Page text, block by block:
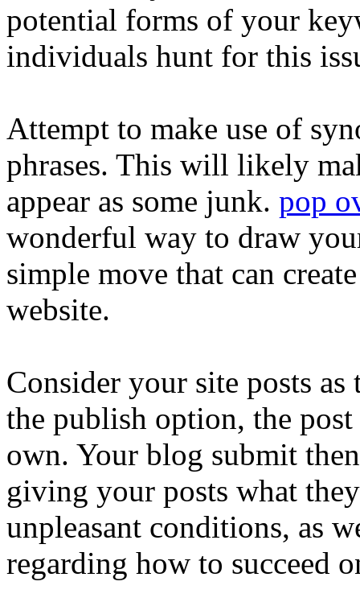
potential forms of your
individuals hunt for this
Attempt to make use of
phrases. This will likely
appear as some junk. pop
wonderful way to draw
simple move that can
website.
Consider your site posts
the publish option, the
own. Your blog submit
giving your posts what
unpleasant conditions, as
regarding how to succeed